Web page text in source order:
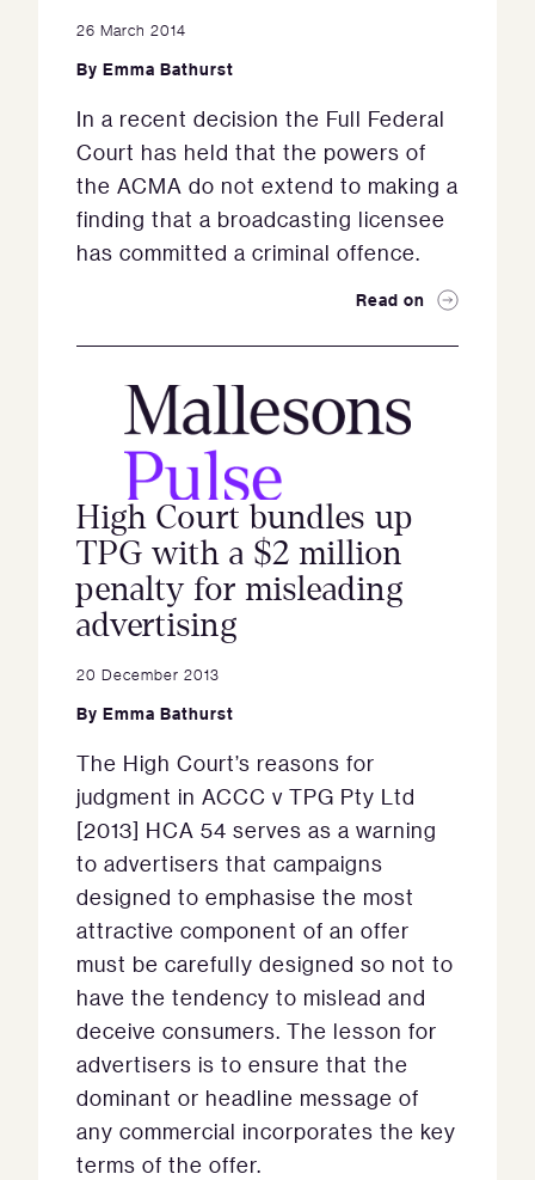
26 March 2014
By Emma Bathurst
In a recent decision the Full Federal
Court has held that the powers of
the ACMA do not extend to making a
finding that a broadcasting licensee
has committed a criminal offence.
Read on
High Court bundles up
TPG with a $2 million
penalty for misleading
advertising
20 December 2013
By Emma Bathurst
The High Court’s reasons for
judgment in ACCC v TPG Pty Ltd
[2013] HCA 54 serves as a warning
to advertisers that campaigns
designed to emphasise the most
attractive component of an offer
must be carefully designed so not to
have the tendency to mislead and
deceive consumers. The lesson for
advertisers is to ensure that the
dominant or headline message of
any commercial incorporates the key
terms of the offer.